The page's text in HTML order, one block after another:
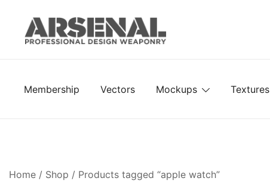
content
Membership Vectors Mockups Textures
Home / Shop / Products tagged “apple watch”